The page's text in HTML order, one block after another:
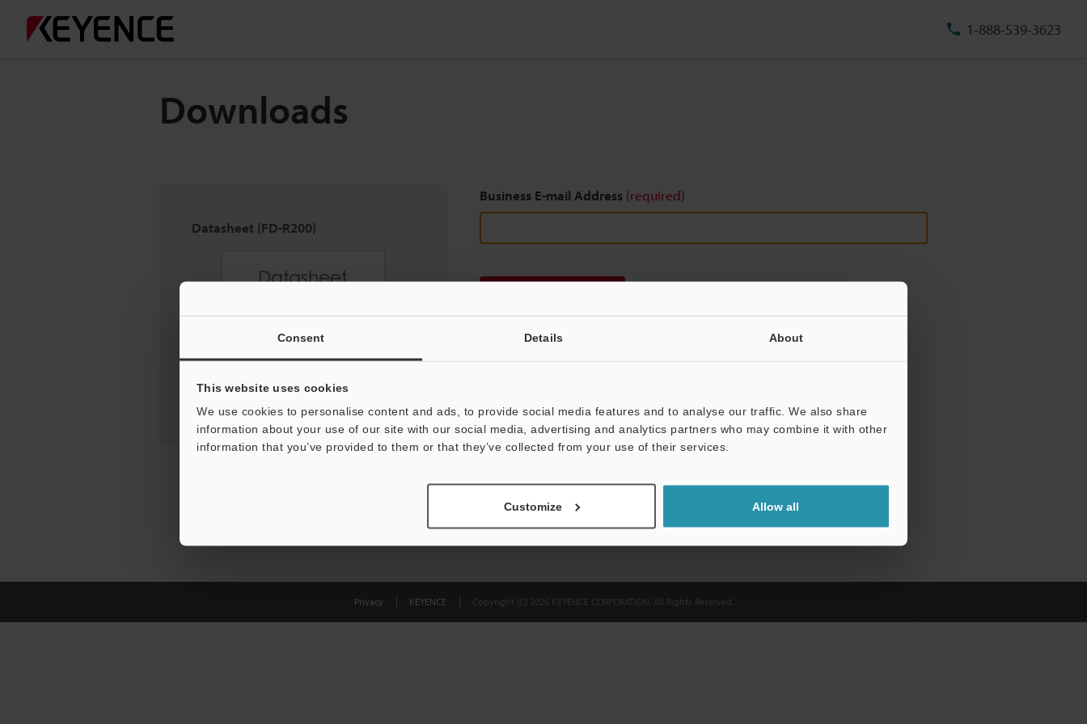
Consent Details About
This website uses cookies
We use cookies to personalise content and ads, to provide social media features and to analyse our traffic. We also share
information about your use of our site with our social media, advertising and analytics partners who may combine it with other
information that you’ve provided to them or that they’ve collected from your use of their services.
Customize Allow all
1-888-539-3623
Downloads
Datasheet (FD-R200)
Business E-mail Address (required)
Privacy KEYENCE Copyright (C) 2026 KEYENCE CORPORATION. All Rights Reserved.